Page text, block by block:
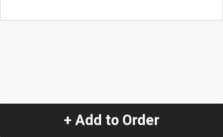
+ Add to Order